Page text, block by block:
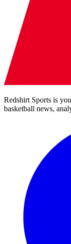
Redshirt Sports is
basketball news,